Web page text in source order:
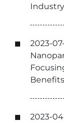
2023-
2023-